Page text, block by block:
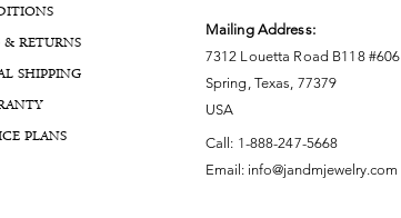
RETURNS
SHIPPING
PLANS
Mailing Address:
7312 Louetta Road B118 #606
Spring, Texas, 77379
USA
Call: 1-888-247-5668
Email: info@jandmjewelry.com